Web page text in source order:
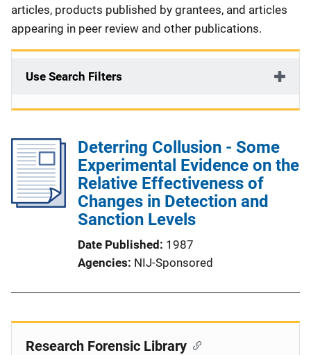
articles, products published by grantees, and articles
appearing in peer review and other publications.
Use Search Filters
Deterring Collusion - Some
Experimental Evidence on the
Relative Effectiveness of
Changes in Detection and
Sanction Levels
Date Published
1987
Agencies NIJ-Sponsored
Research Forensic Library